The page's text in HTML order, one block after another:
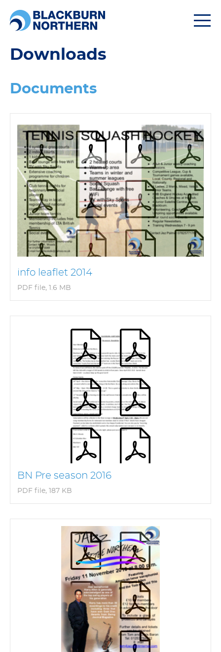
Downloads
Documents
info leaflet 2014
PDF file, 1.6 MB
BN Pre season 2016
PDF file, 187 KB